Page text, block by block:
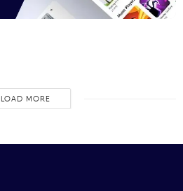
LOAD MORE